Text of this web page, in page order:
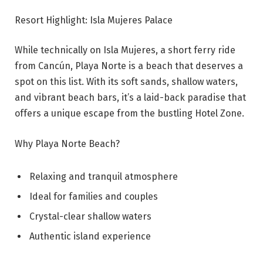
Resort Highlight: Isla Mujeres Palace
While technically on Isla Mujeres, a short ferry ride
from Cancún, Playa Norte is a beach that deserves a
spot on this list. With its soft sands, shallow waters,
and vibrant beach bars, it’s a laid-back paradise that
offers a unique escape from the bustling Hotel Zone.
Why Playa Norte Beach?
Relaxing and tranquil atmosphere
Ideal for families and couples
Crystal-clear shallow waters
Authentic island experience